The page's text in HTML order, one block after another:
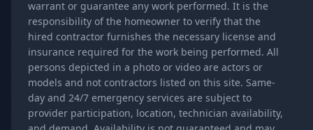
warrant or guarantee any work performed. It is the
responsibility of the homeowner to verify that the
hired contractor furnishes the necessary license and
insurance required for the work being performed. All
persons depicted in a photo or video are actors or
models and not contractors listed on this site. Same-
day and 24/7 emergency services are subject to
provider participation, location, technician availability,